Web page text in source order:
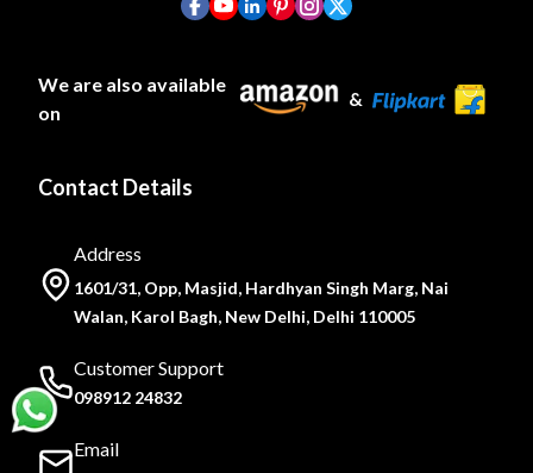
We are also available
on
&
Contact Details
Address
1601/31, Opp, Masjid, Hardhyan Singh Marg, Nai
Walan, Karol Bagh, New Delhi, Delhi 110005
Customer Support
098912 24832
Email